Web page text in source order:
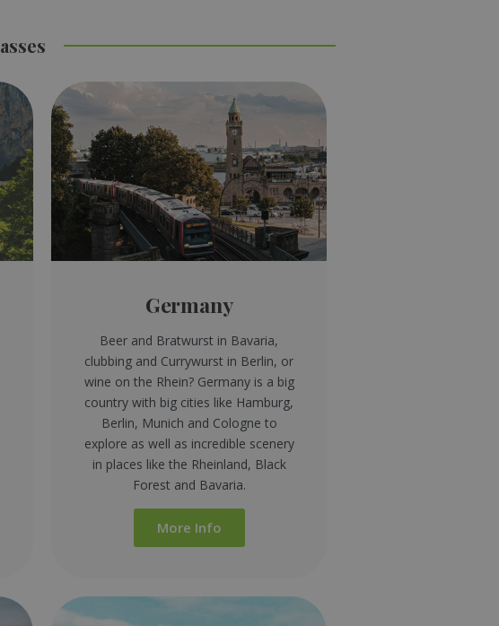
Germany
Beer and Bratwurst in Bavaria,
clubbing and Currywurst in Berlin, or
wine on the Rhein? Germany is a big
country with big cities like Hamburg,
Berlin, Munich and Cologne to
explore as well as incredible scenery
in places like the Rheinland, Black
Forest and Bavaria.
More Info